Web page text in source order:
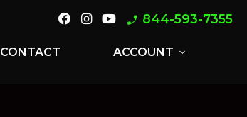
phone_enabled 844-593-7355
CONTACT ACCOUNT expand_more